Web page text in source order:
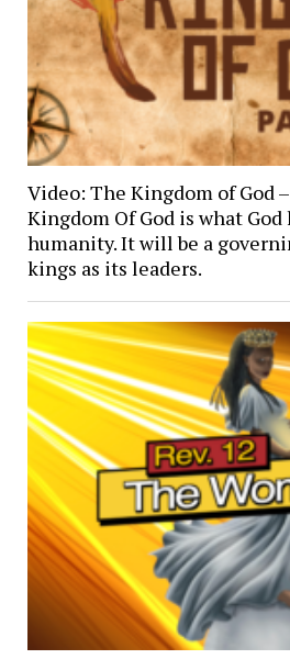
Video: The Kingdom of God
Kingdom Of God is what
humanity. It will be a
kings as its leaders.